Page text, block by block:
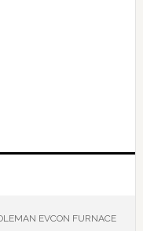
EVCON FURNACE